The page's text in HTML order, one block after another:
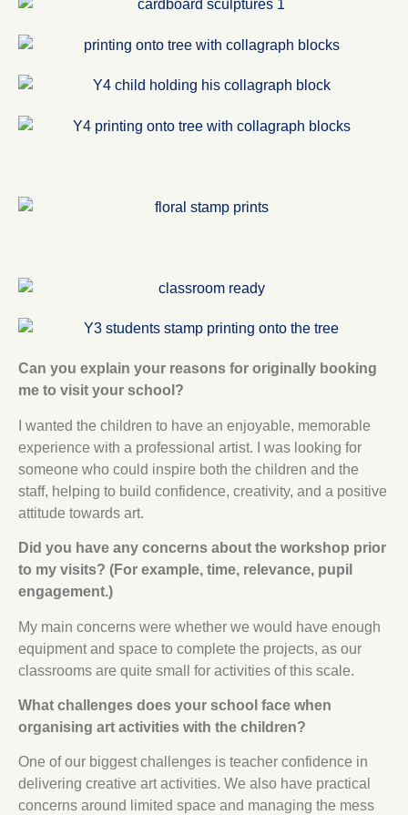
Can you explain your reasons for originally booking
me to visit your school?
I wanted the children to have an enjoyable, memorable
experience with a professional artist. I was looking for
someone who could inspire both the children and the
staff, helping to build confidence, creativity, and a positive
attitude towards art.
Did you have any concerns about the workshop prior
to my visits? (For example, time, relevance, pupil
engagement.)
My main concerns were whether we would have enough
equipment and space to complete the projects, as our
classrooms are quite small for activities of this scale.
What challenges does your school face when
organising art activities with the children?
One of our biggest challenges is teacher confidence in
delivering creative art activities. We also have practical
concerns around limited space and managing the mess